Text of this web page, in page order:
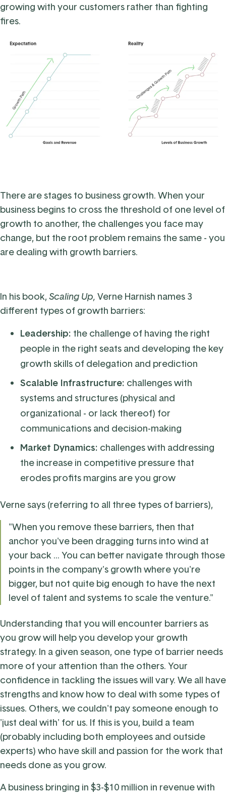
growing with your customers rather than fighting
fires.
There are stages to business growth. When your
business begins to cross the threshold of one level of
growth to another, the challenges you face may
change, but the root problem remains the same - you
are dealing with growth barriers.
In his book,Scaling Up, Verne Harnish names 3
different types of growth barriers:
Leadership: the challenge of having the right
people in the right seats and developing the key
growth skills of delegation and prediction
Scalable Infrastructure: challenges with
systems and structures (physical and
organizational - or lack thereof) for
communications and decision-making
Market Dynamics: challenges with addressing
the increase in competitive pressure that
erodes profits margins are you grow
Verne says (referring to all three types of barriers),
"When you remove these barriers, then that
anchor you've been dragging turns into wind at
your back ... You can better navigate through those
points in the company's growth where you're
bigger, but not quite big enough to have the next
level of talent and systems to scale the venture."
Understanding that you will encounter barriers as
you grow will help you develop your growth
strategy. In a given season, one type of barrier needs
more of your attention than the others. Your
confidence in tackling the issues will vary. We all have
strengths and know how to deal with some types of
issues. Others, we couldn't pay someone enough to
'just deal with' for us. If this is you, build a team
(probably including both employees and outside
experts) who have skill and passion for the work that
needs done as you grow.
A business bringing in $3-$10 million in revenue with